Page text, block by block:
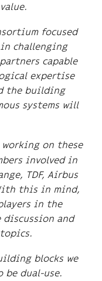
focused
challenging
capable
expertise
the building
systems will
working on these
involved in
TDF, Airbus
this in mind,
in the
and
blocks we
be dual-use.